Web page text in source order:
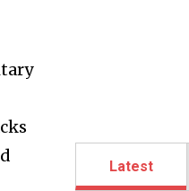
Latest